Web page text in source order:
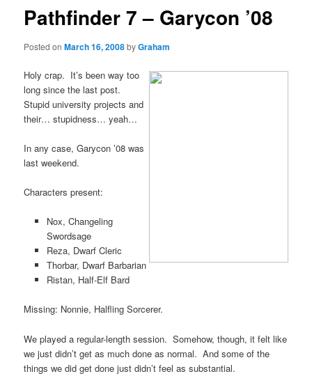
Pathfinder 7 – Garycon ’08
Posted onMarch 16, 2008byGraham
Holy crap. It’s been way too
long since the last post.
Stupid university projects and
their… stupidness… yeah…
In any case, Garycon ’08 was
last weekend.
Characters present:
Nox, Changeling
Swordsage
Reza, Dwarf Cleric
Thorbar, Dwarf Barbarian
Ristan, Half-Elf Bard
Missing: Nonnie, Halfling Sorcerer.
We played a regular-length session. Somehow, though, it felt like
we just didn’t get as much done as normal. And some of the
things we did get done just didn’t feel as substantial.